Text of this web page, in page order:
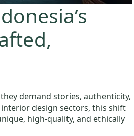
demand stories, authenticity,
design sectors, this shift
high-quality, and ethically